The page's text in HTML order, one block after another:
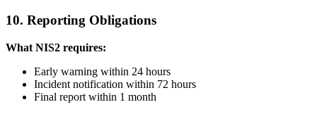
10. Reporting Obligations
What NIS2 requires:
Early warning within 24 hours
Incident notification within 72 hours
Final report within 1 month